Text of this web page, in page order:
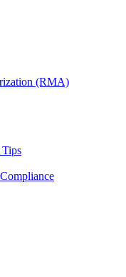
(RMA)